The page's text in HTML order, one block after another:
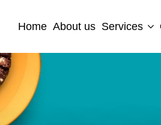
Home About us Services